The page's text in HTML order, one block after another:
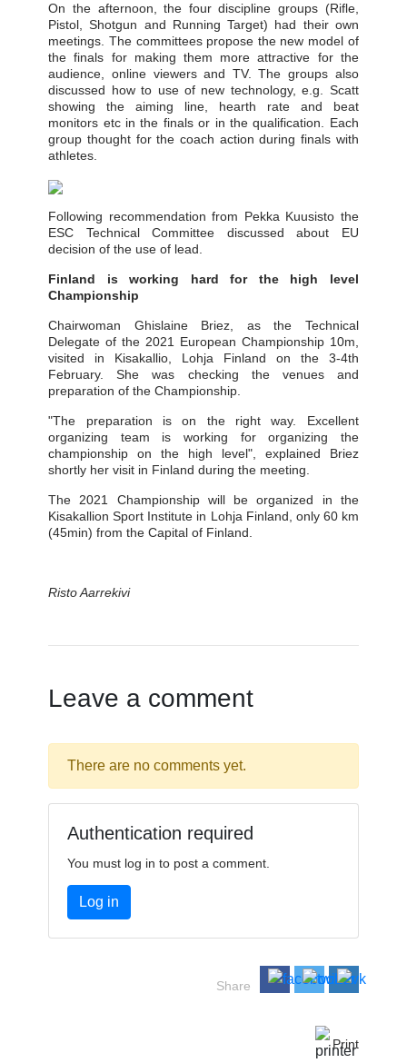
On the afternoon, the four discipline groups (Rifle,
Pistol, Shotgun and Running Target) had their own
meetings. The committees propose the new model of
the finals for making them more attractive for the
audience, online viewers and TV. The groups also
discussed how to use of new technology, e.g. Scatt
showing the aiming line, hearth rate and beat
monitors etc in the finals or in the qualification. Each
group thought for the coach action during finals with
athletes.
Following recommendation from Pekka Kuusisto the
ESC Technical Committee discussed about EU
decision of the use of lead.
Finland is working hard for the high level
Championship
Chairwoman Ghislaine Briez, as the Technical
Delegate of the 2021 European Championship 10m,
visited in Kisakallio, Lohja Finland on the 3-4th
February. She was checking the venues and
preparation of the Championship.
"The preparation is on the right way. Excellent
organizing team is working for organizing the
championship on the high level", explained Briez
shortly her visit in Finland during the meeting.
The 2021 Championship will be organized in the
Kisakallion Sport Institute in Lohja Finland, only 60 km
(45min) from the Capital of Finland.
Risto Aarrekivi
Leave a comment
There are no comments yet.
Authentication required
You must log in to post a comment.
Log in
Share
Print